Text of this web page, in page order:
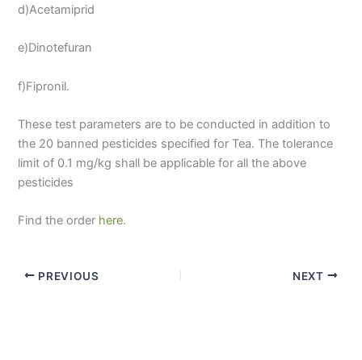
d)Acetamiprid
e)Dinotefuran
f)Fipronil.
These test parameters are to be conducted in addition to
the 20 banned pesticides specified for Tea. The tolerance
limit of 0.1 mg/kg shall be applicable for all the above
pesticides
Find the order here.
PREVIOUS NEXT